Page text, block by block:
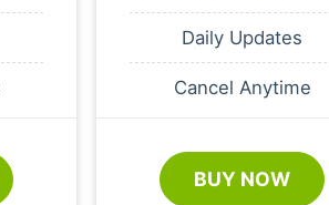
Daily Updates
Cancel Anytime
BUY NOW